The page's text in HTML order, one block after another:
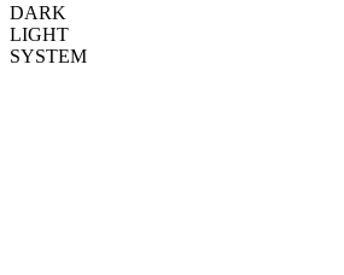
DARK
LIGHT
SYSTEM